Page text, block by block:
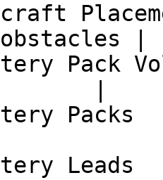
|
Pack
|
Packs